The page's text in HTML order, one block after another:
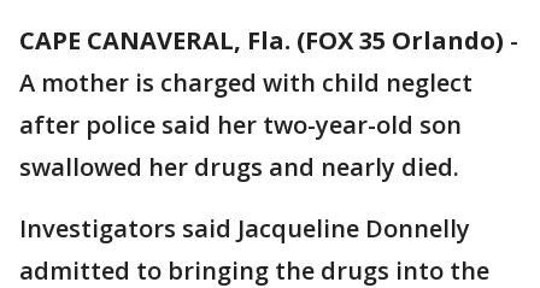
CAPE CANAVERAL, Fla. (FOX 35 Orlando) -
A mother is charged with child neglect
after police said her two-year-old son
swallowed her drugs and nearly died.
Investigators said Jacqueline Donnelly
admitted to bringing the drugs into the